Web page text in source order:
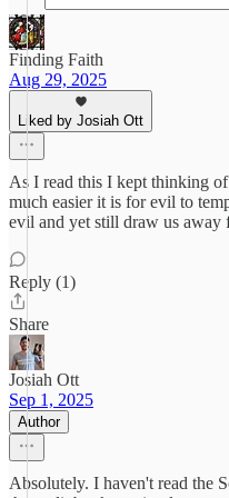
Finding Faith
Aug 29, 2025
Liked by Josiah Ott
As I read this I kept thinking
much easier it is for evil to
evil and yet still draw us away
Reply (1)
Share
Josiah Ott
Sep 1, 2025
Author
Absolutely. I haven't read the